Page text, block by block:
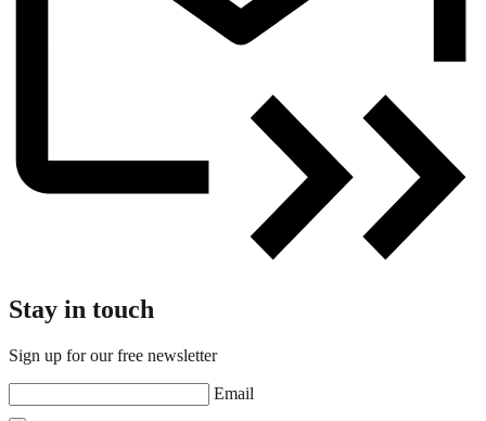
Stay in touch
Sign up for our free newsletter
Email